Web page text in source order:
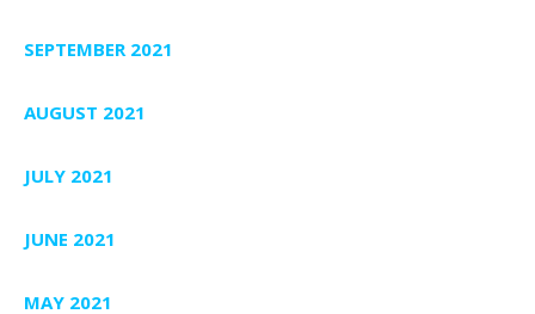
SEPTEMBER 2021
AUGUST 2021
JULY 2021
JUNE 2021
MAY 2021